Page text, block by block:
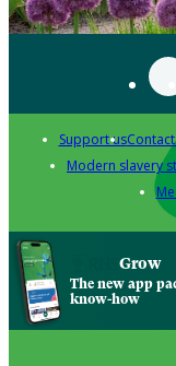
Support us
Modern slavery
Grow
The new app
know-how